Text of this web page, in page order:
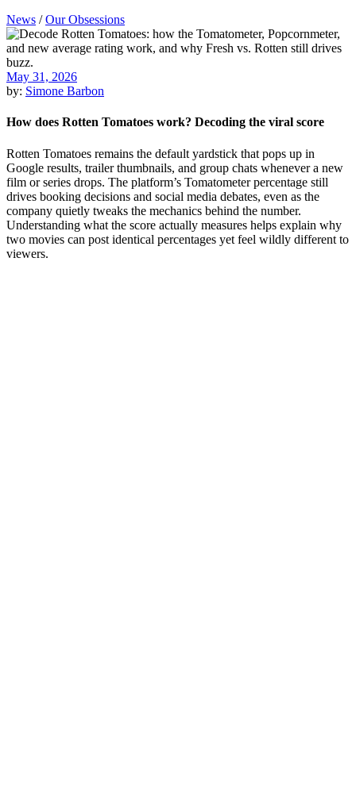
News /Our Obsessions
May 31, 2026
by: Simone Barbon
How does Rotten Tomatoes work? Decoding the viral score
Rotten Tomatoes remains the default yardstick that pops up in
Google results, trailer thumbnails, and group chats whenever a new
film or series drops. The platform’s Tomatometer percentage still
drives booking decisions and social media debates, even as the
company quietly tweaks the mechanics behind the number.
Understanding what the score actually measures helps explain why
two movies can post identical percentages yet feel wildly different to
viewers.